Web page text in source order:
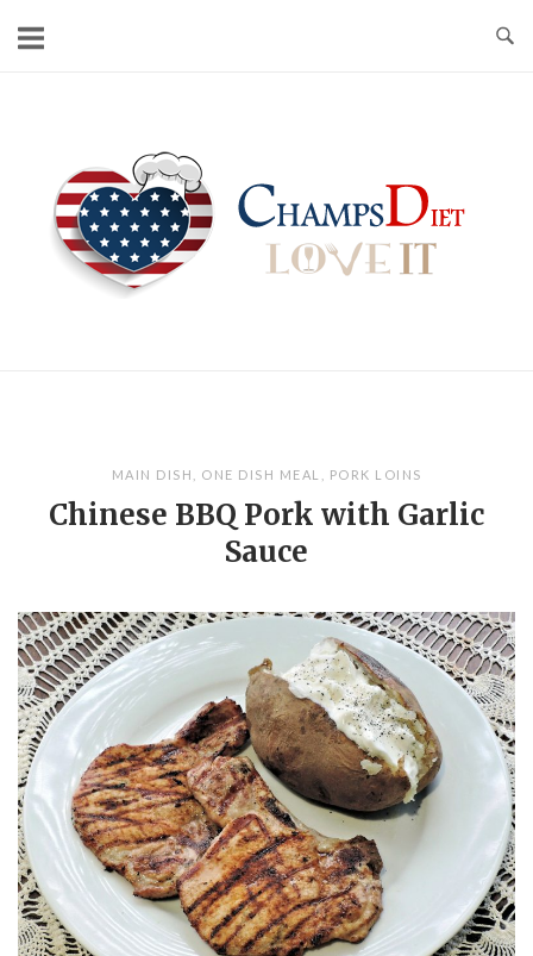
MAIN DISH ONE DISH MEAL PORK LOINS
Chinese BBQ Pork with Garlic
Sauce